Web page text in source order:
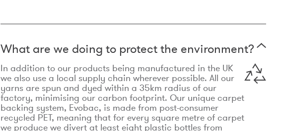
What are we doing to protect the environment?
In addition to our products being manufactured in the UK
we also use a local supply chain wherever possible. All our
yarns are spun and dyed within a 35km radius of our
factory, minimising our carbon footprint. Our unique carpet
backing system, Evobac, is made from post-consumer
recycled PET, meaning that for every square metre of carpet
we produce we divert at least eight plastic bottles from